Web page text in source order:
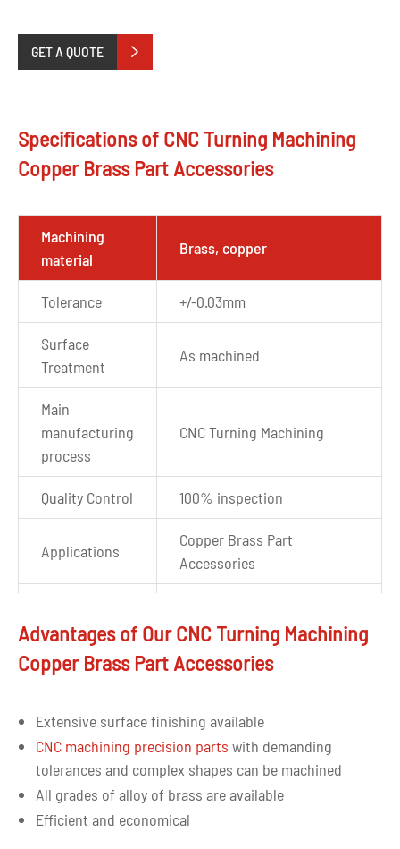
GET A QUOTE 
Specifications of CNC Turning Machining
Copper Brass Part Accessories
Machining
material
Brass, copper
Tolerance +/-0.03mm
Surface
Treatment
As machined
Main
manufacturing
process
CNC Turning Machining
Quality Control 100% inspection
Applications
Copper Brass Part
Accessories
format
IGS, and most other file
formats are accepted
Advantages of Our CNC Turning Machining
Copper Brass Part Accessories
Extensive surface finishing available
CNC machining precision parts with demanding
tolerances and complex shapes can be machined
All grades of alloy of brass are available
Efficient and economical